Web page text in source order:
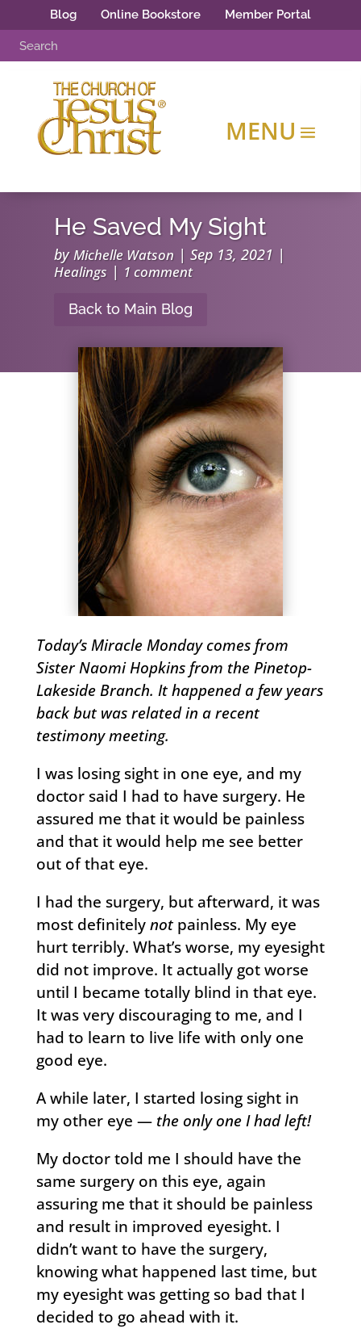
Blog Online Bookstore Member Portal
He Saved My Sight
byMichelle Watson |Sep 13, 2021 |
Healings | 1 comment
Back to Main Blog
Today’s Miracle Monday comes from
Sister Naomi Hopkins from the Pinetop-
Lakeside Branch. It happened a few years
back but was related in a recent
testimony meeting.
I was losing sight in one eye, and my
doctor said I had to have surgery. He
assured me that it would be painless
and that it would help me see better
out of that eye.
I had the surgery, but afterward, it was
most definitelynotpainless. My eye
hurt terribly. What’s worse, my eyesight
did not improve. It actually got worse
until I became totally blind in that eye.
It was very discouraging to me, and I
had to learn to live life with only one
good eye.
A while later, I started losing sight in
my other eye — the only one I had left!
My doctor told me I should have the
same surgery on this eye, again
assuring me that it should be painless
and result in improved eyesight. I
didn’t want to have the surgery,
knowing what happened last time, but
my eyesight was getting so bad that I
decided to go ahead with it.